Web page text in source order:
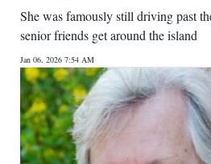
She was famously still driving past
senior friends get around the island
Jan 06, 2026 7:54 AM